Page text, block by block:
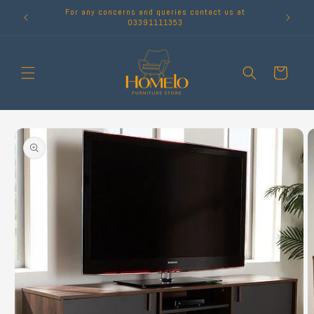
content
For any concerns and queries contact us at
03391111353
Cart
Skip to
product
information